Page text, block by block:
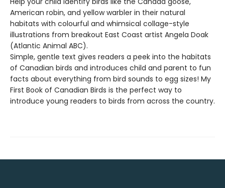
American robin, and yellow warbler in their natural
habitats with colourful and whimsical collage-style
illustrations from breakout East Coast artist Angela Doak
(Atlantic Animal ABC).
Simple, gentle text gives readers a peek into the habitats
of Canadian birds and introduces child and parent to fun
facts about everything from bird sounds to egg sizes! My
First Book of Canadian Birds is the perfect way to
introduce young readers to birds from across the country.